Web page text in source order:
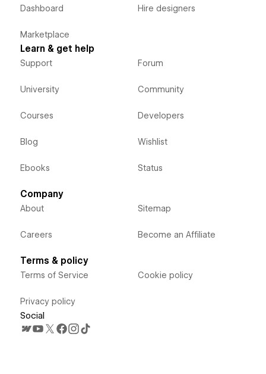
Dashboard
Marketplace
Hire designers
Learn & get help
Support
University
Courses
Blog
Ebooks
Forum
Community
Developers
Wishlist
Status
Company
About
Careers
Sitemap
Become an Affiliate
Terms & policy
Terms of Service
Privacy policy
Cookie policy
Social